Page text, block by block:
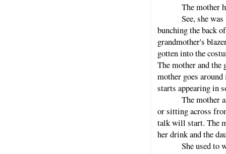
The mother
See, she
bunching the back
grandmother's
gotten into the
The mother and the
mother goes
starts appearing in
The mother
or sitting across
talk will start. The
her drink and the
She used to